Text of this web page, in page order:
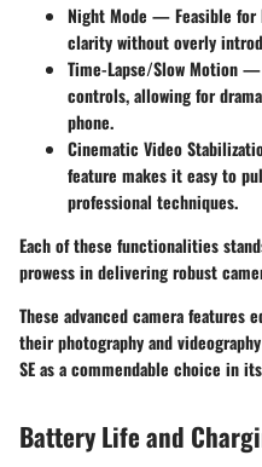
Night Mode — Feasible for
clarity without overly
Time-Lapse/Slow Motion—
controls, allowing for
phone.
Cinematic Video
feature makes it easy to
professional techniques.
Each of these functionalities
prowess in delivering robust
These advanced camera features
their photography and
SE as a commendable choice in
Battery Life and